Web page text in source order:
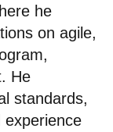
he
on agile,
He
standards,
experience